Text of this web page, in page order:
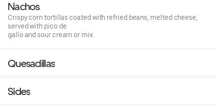
Nachos
Crispy corn tortillas coated with refried beans, melted cheese,
served with pico de
gallo and sour cream or mix.
Quesadillas
Sides